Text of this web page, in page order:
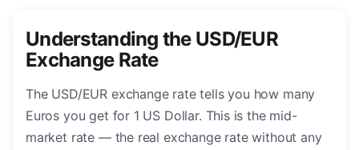
Understanding the USD/EUR
Exchange Rate
The USD/EUR exchange rate tells you how many
Euros you get for 1 US Dollar. This is the mid-
market rate — the real exchange rate without any